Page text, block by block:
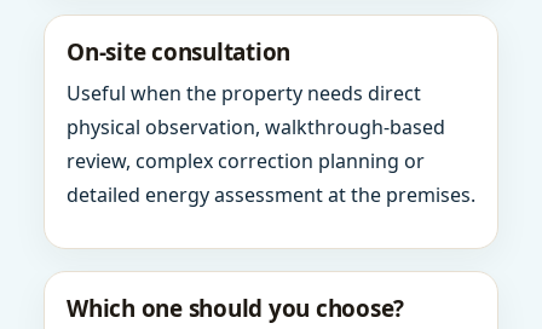
On-site consultation
Useful when the property needs direct
physical observation, walkthrough-based
review, complex correction planning or
detailed energy assessment at the premises.
Which one should you choose?